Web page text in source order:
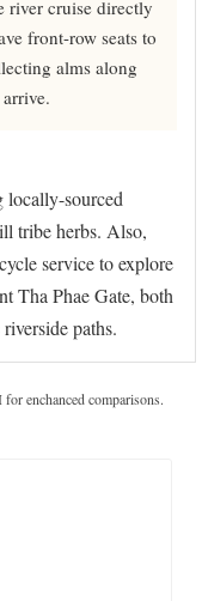
river cruise directly
front-row seats to
alms along
locally-sourced
tribe herbs. Also,
service to explore
Tha Phae Gate, both
paths.
enchanced comparisons.